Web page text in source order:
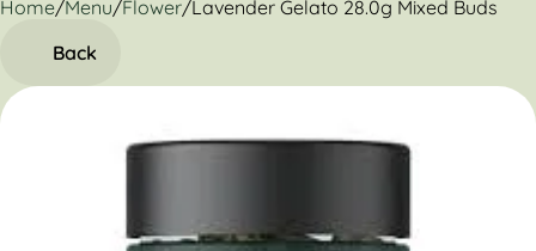
Home/Menu/Flower/Lavender Gelato 28.0g Mixed Buds
Back
0